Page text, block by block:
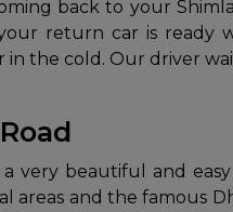
back to your
return car is ready
the cold. Our driver
very beautiful and
areas and the famous